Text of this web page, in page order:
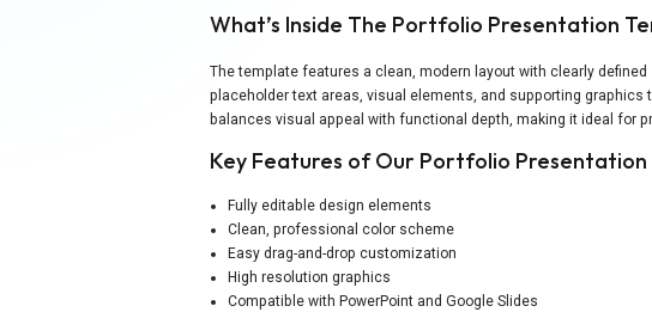
What’s Inside The Portfolio Presentation
The template features a clean, modern layout with clearly
placeholder text areas, visual elements, and supporting
balances visual appeal with functional depth, making it ideal for
Key Features of Our Portfolio
Fully editable design elements
Clean, professional color scheme
Easy drag-and-drop customization
High resolution graphics
Compatible with PowerPoint and Google Slides